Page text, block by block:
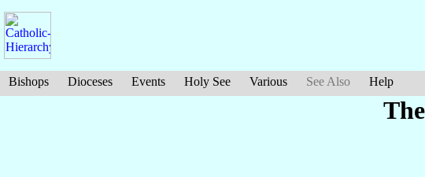
Bishops Dioceses Events Holy See Various See Also Help